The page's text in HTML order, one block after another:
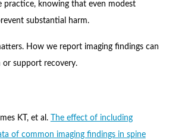
knowing that even modest
substantial harm.
How we report imaging findings can
support recovery.
KT, et al.
The effect of including
of common imaging findings in spine